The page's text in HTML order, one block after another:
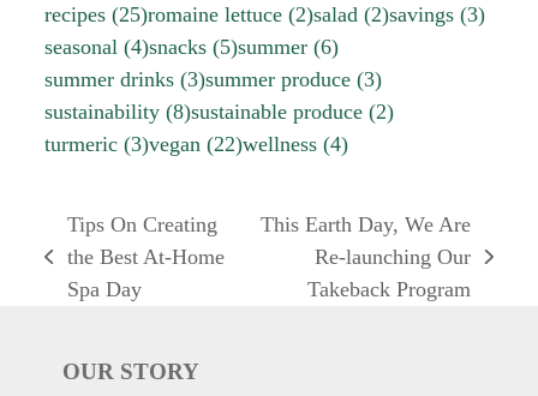
recipes (25)romaine lettuce (2)salad (2)savings (3)
seasonal (4)snacks (5)summer (6)
summer drinks (3)summer produce (3)
sustainability (8)sustainable produce (2)
turmeric (3)vegan (22)wellness (4)
previous
post:
Tips On Creating
the Best At-Home
Spa Day
This Earth Day, We Are
Re-launching Our
Takeback Program
OUR STORY